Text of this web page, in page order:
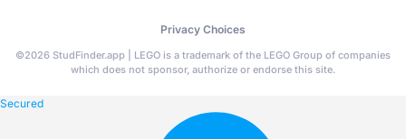
Privacy Choices
©2026 StudFinder.app | LEGO is a trademark of the LEGO Group of companies
which does not sponsor, authorize or endorse this site.
Secured